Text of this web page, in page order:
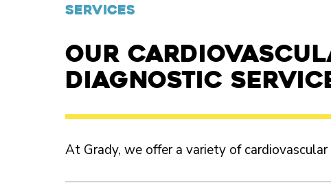
SERVICES
Our
diagnostic
At Grady, we offer a variety of